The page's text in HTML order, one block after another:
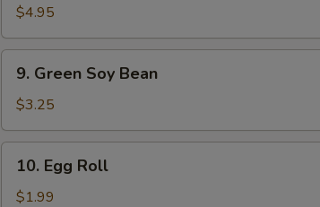
Fried
Dumpling
(6
Pcs)
$4.95
Green
Soy
Bean
9. Green Soy Bean
$3.25
Egg
Roll
10. Egg Roll
$1.99